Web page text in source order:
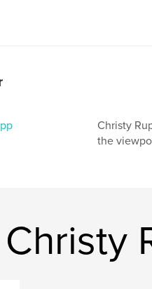
Christy
the